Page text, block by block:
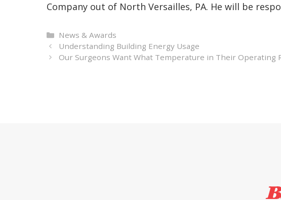
Company out of North Versailles, PA. He will be
Categories
News & Awards
Understanding Building Energy Usage
Our Surgeons Want What Temperature in Their Operating